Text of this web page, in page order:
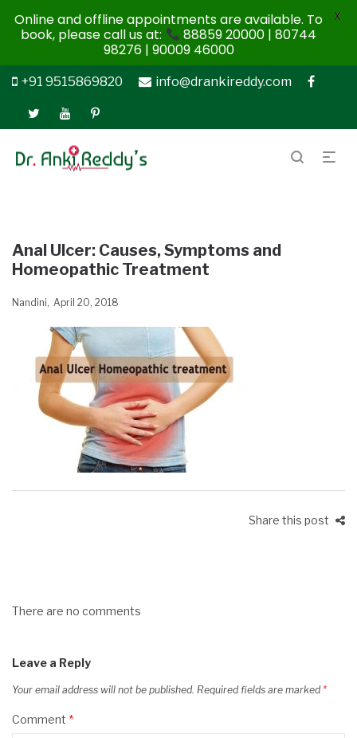
+91 9515869820 info@drankireddy.com
Anal Ulcer: Causes, Symptoms and
Homeopathic Treatment
Nandini April 20, 2018
Share this post
There are no comments
Leave a Reply
Your email address will not be published. Required fields are marked *
Comment *
Online and offline appointments are available. To
book, please call us at:
88859 20000 | 80744
98276 | 90009 46000
X